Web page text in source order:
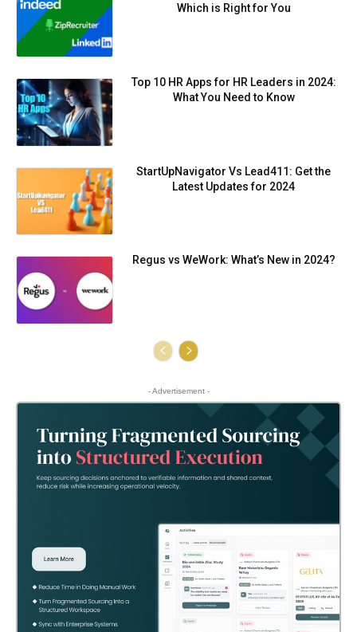
Which is Right for You
Top 10 HR Apps for HR Leaders in 2024:
What You Need to Know
StartUpNavigator Vs Lead411: Get the
Latest Updates for 2024
Regus vs WeWork: What’s New in 2024?
- Advertisement -